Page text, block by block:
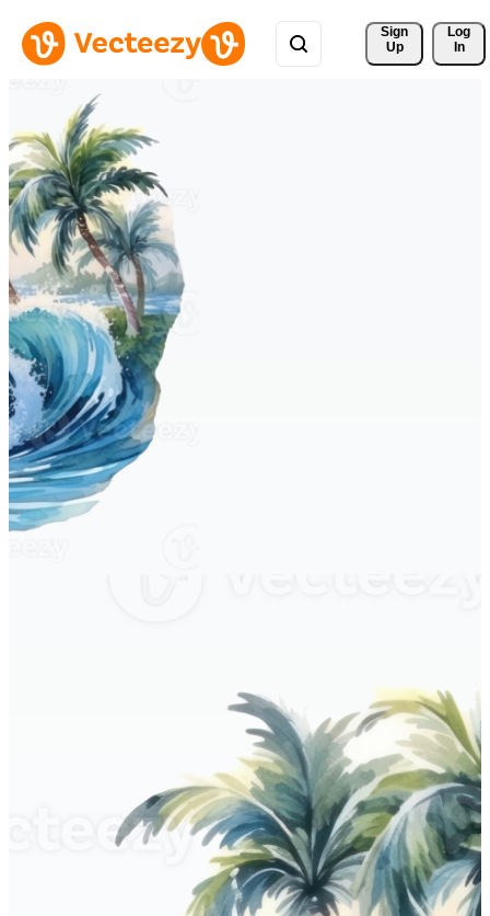
Sign
Up
Log
In